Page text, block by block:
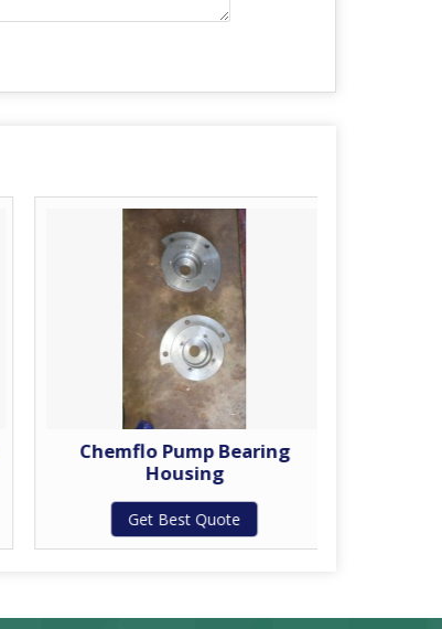
Chemflo Pump Bearing
Housing
Get Best Quote